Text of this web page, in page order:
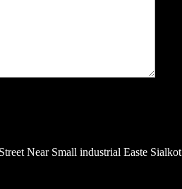
Near Small industrial Easte Sialkot